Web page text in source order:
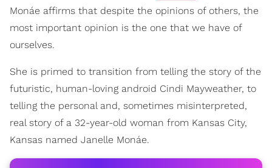
Monáe affirms that despite the opinions of others, the
most important opinion is the one that we have of
ourselves.
She is primed to transition from telling the story of the
futuristic, human-loving android Cindi Mayweather, to
telling the personal and, sometimes misinterpreted,
real story of a 32-year-old woman from Kansas City,
Kansas named Janelle Monáe.